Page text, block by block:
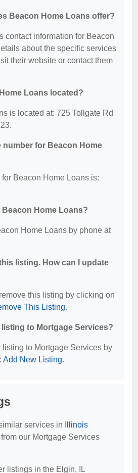
Beacon Home Loans offer?
contact information for Beacon
about the specific services
their website or contact them
Loans located?
is located at: 725 Tollgate Rd
number for Beacon Home
Beacon Home Loans is:
Beacon Home Loans?
Home Loans by phone at
listing. How can I update
this listing by clicking on
This Listing.
listing to Mortgage Services?
to Mortgage Services by
Add New Listing.
services in
Illinois
from our Mortgage Services
listings in the Elgin, IL